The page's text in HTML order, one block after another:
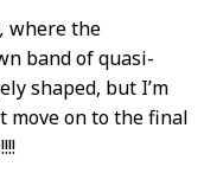
where the
band of quasi-
shaped, but I’m
move on to the final